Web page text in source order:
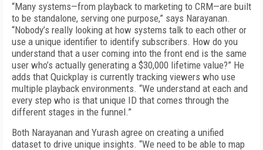
“Many systems—from playback to marketing to CRM—are built
to be standalone, serving one purpose,” says Narayanan.
“Nobody’s really looking at how systems talk to each other or
use a unique identifier to identify subscribers. How do you
understand that a user coming into the front end is the same
user who’s actually generating a $30,000 lifetime value?” He
adds that Quickplay is currently tracking viewers who use
multiple playback environments. “We understand at each and
every step who is that unique ID that comes through the
different stages in the funnel.”
Both Narayanan and Yurash agree on creating a unified
dataset to drive unique insights. “We need to be able to map